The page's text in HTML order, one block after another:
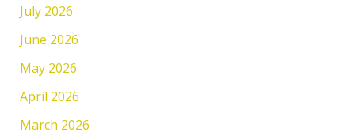
July 2026
June 2026
May 2026
April 2026
March 2026